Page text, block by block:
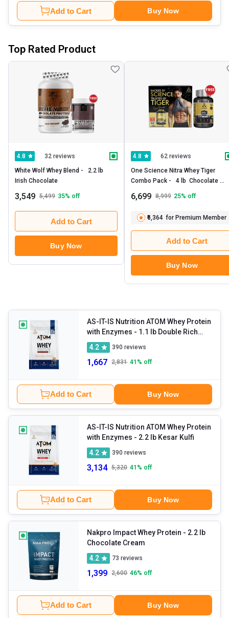
Add to Cart Buy Now
Top Rated Product
4.8 32 reviews
White Wolf Whey Blend -   2.2 lb
3,549 5,499 35% off
Add to Cart
Buy Now
4.8 62 reviews
One Science Nitra Whey Tiger
Combo Pack -   4 lb  Chocolate
Capsules
6,699 8,999 25% off
₹6,364 for Premium Member
Add to Cart
Buy Now
AS-IT-IS Nutrition ATOM Whey Protein
with Enzymes - 1.1 lb Double Rich
Chocolate
4.2 390 reviews
1,667 2,831 41 % off
Add to Cart Buy Now
AS-IT-IS Nutrition ATOM Whey Protein
with Enzymes
- 2.2 lb Kesar Kulfi
4.2
390 reviews
3,134 5,320 41 % off
Add to Cart Buy Now
Nakpro Impact Whey Protein - 2.2 lb
Chocolate Cream
4.2
73 reviews
1,399 2,600 46% off
Add to Cart Buy Now